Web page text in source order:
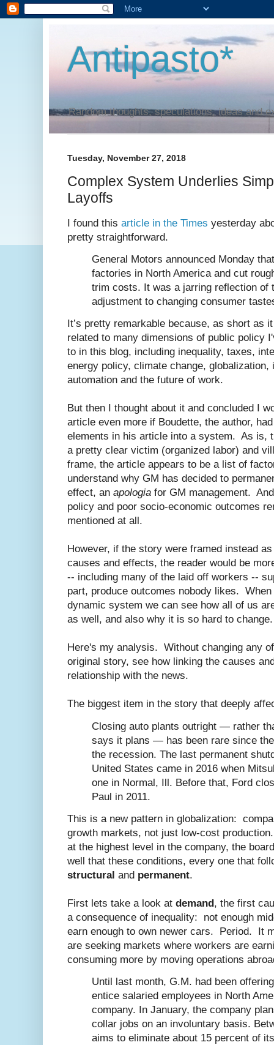
Antipasto*
Random thoughts, speculations, ideas and
Tuesday, November 27, 2018
Complex System Underlies
Layoffs
I found this article in the Times yesterday
pretty straightforward.
General Motors announced Monday
factories in North America and cut
trim costs. It was a jarring reflection of
adjustment to changing consumer
It’s pretty remarkable because, as short as
related to many dimensions of public policy
to in this blog, including inequality, taxes,
energy policy, climate change, globalization,
automation and the future of work.
But then I thought about it and concluded I
article even more if Boudette, the author,
elements in his article into a system. As is,
a pretty clear victim (organized labor) and
frame, the article appears to be a list of
understand why GM has decided to
effect, an apologia for GM management.
policy and poor socio-economic outcomes
mentioned at all.
However, if the story were framed instead
causes and effects, the reader would be
-- including many of the laid off workers --
part, produce outcomes nobody likes.
dynamic system we can see how all of us
as well, and also why it is so hard to change.
Here's my analysis. Without changing any
original story, see how linking the causes
relationship with the news.
The biggest item in the story that deeply
Closing auto plants outright — rather
says it plans — has been rare since
the recession. The last permanent
United States came in 2016 when
one in Normal, Ill. Before that, Ford
Paul in 2011.
This is a new pattern in globalization:
growth markets, not just low-cost
at the highest level in the company, the
well that these conditions, every one that
structural and permanent.
First lets take a look at demand, the first
a consequence of inequality: not enough
earn enough to own newer cars. Period. It
are seeking markets where workers are
consuming more by moving operations
Until last month, G.M. had been
entice salaried employees in North
company. In January, the company
collar jobs on an involuntary basis.
aims to eliminate about 15 percent of